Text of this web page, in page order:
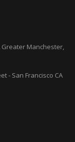
Greater Manchester,
- San Francisco CA